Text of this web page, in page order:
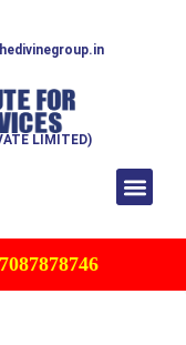
LIMITED)